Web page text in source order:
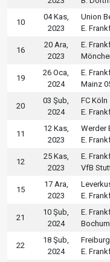
10
04 Kas,
2023
Union
E.
16
20 Ara,
2023
E.
19
26 Oca,
2024
E.
Mainz
20
03 Şub,
2024
FC Köln
E.
11
12 Kas,
2023
Werder
E.
12
25 Kas,
2023
E.
VfB
15
17 Ara,
2023
E.
21
10 Şub,
2024
E.
Bochum
22
18 Şub,
2024
Freiburg
E.